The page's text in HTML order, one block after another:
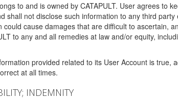
to and is owned by CATAPULT. User agrees to
not disclose such information to any third
cause damages that are difficult to ascertain,
to any and all remedies at law and/or equity,
provided related to its User Account is true,
at all times.
INDEMNITY